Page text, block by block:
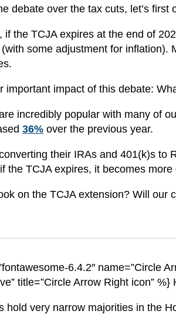
debate over the tax cuts, let’s
if the TCJA expires at the end of
some adjustment for inflation).
important impact of this debate:
incredibly popular with many of
36% over the previous year.
their IRAs and 401(k)s to
the TCJA expires, it becomes
on the TCJA extension? Will
6.4.2″ name=”Circle
title=”Circle Arrow Right icon”
hold very narrow majorities in the